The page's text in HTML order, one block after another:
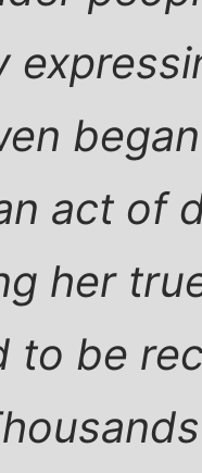
act of
her
to be